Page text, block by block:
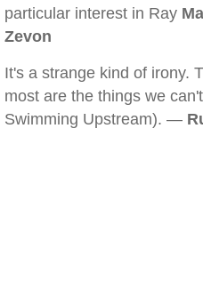
particular interest in Ray
Zevon
It's a strange kind of irony.
most are the things we
Swimming Upstream). —